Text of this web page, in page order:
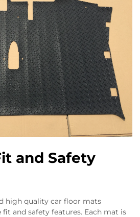
and Safety
high quality car floor mats
and safety features. Each mat is